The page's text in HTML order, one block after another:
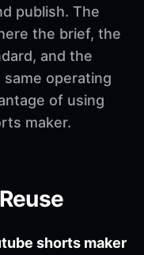
publish. The
the brief, the
and the
operating
of using
maker.
shorts maker